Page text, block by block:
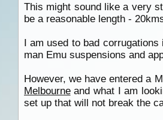
This might sound like a very
be a reasonable length -
I am used to bad
man Emu suspensions and
However, we have entered a
Melbourneand what I am
set up that will not break the